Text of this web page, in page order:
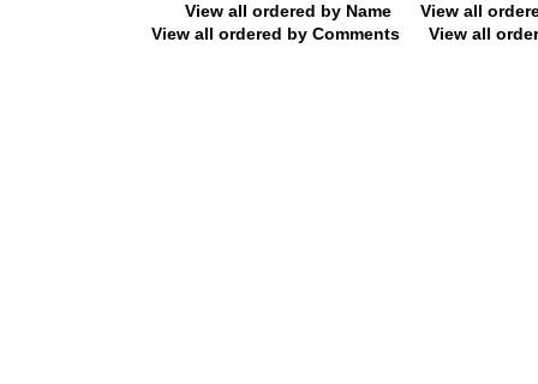
View all ordered by Name
View all
View all ordered by Comments
View all